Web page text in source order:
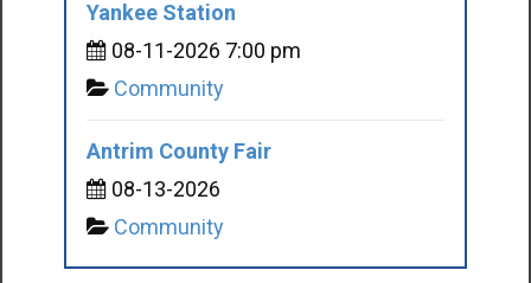
Yankee Station
08-11-2026 7:00 pm
Community
Antrim County Fair
08-13-2026
Community